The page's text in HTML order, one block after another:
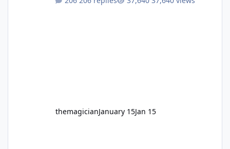
for nearly two decades, including its
themagicianJanuary 15Jan 15